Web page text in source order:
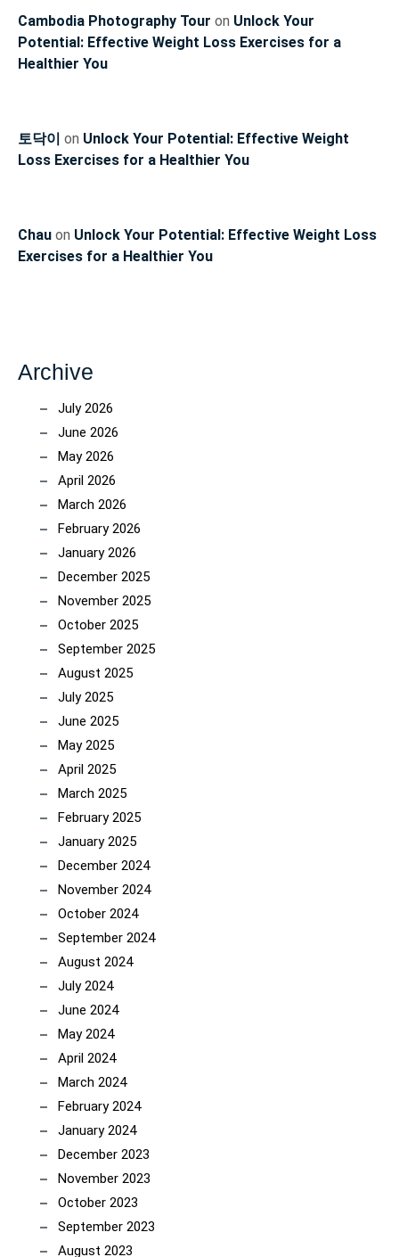
Cambodia Photography Tour on Unlock Your
Potential: Effective Weight Loss Exercises for a
Healthier You
토닥이 on Unlock Your Potential: Effective Weight
Loss Exercises for a Healthier You
Chau on Unlock Your Potential: Effective Weight Loss
Exercises for a Healthier You
Archive
July 2026
June 2026
May 2026
April 2026
March 2026
February 2026
January 2026
December 2025
November 2025
October 2025
September 2025
August 2025
July 2025
June 2025
May 2025
April 2025
March 2025
February 2025
January 2025
December 2024
November 2024
October 2024
September 2024
August 2024
July 2024
June 2024
May 2024
April 2024
March 2024
February 2024
January 2024
December 2023
November 2023
October 2023
September 2023
August 2023